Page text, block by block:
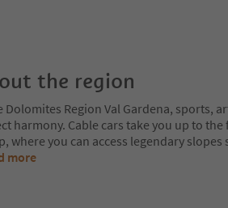
the region
Dolomites Region Val Gardena, sports,
harmony. Cable cars take you up to
where you can access legendary
more